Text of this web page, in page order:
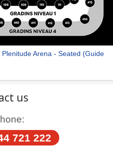
Arena - Seated (Guide
us
721 222